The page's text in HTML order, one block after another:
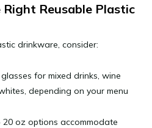
Reusable Plastic
drinkware, consider:
for mixed drinks, wine
depending on your menu
20 oz options accommodate